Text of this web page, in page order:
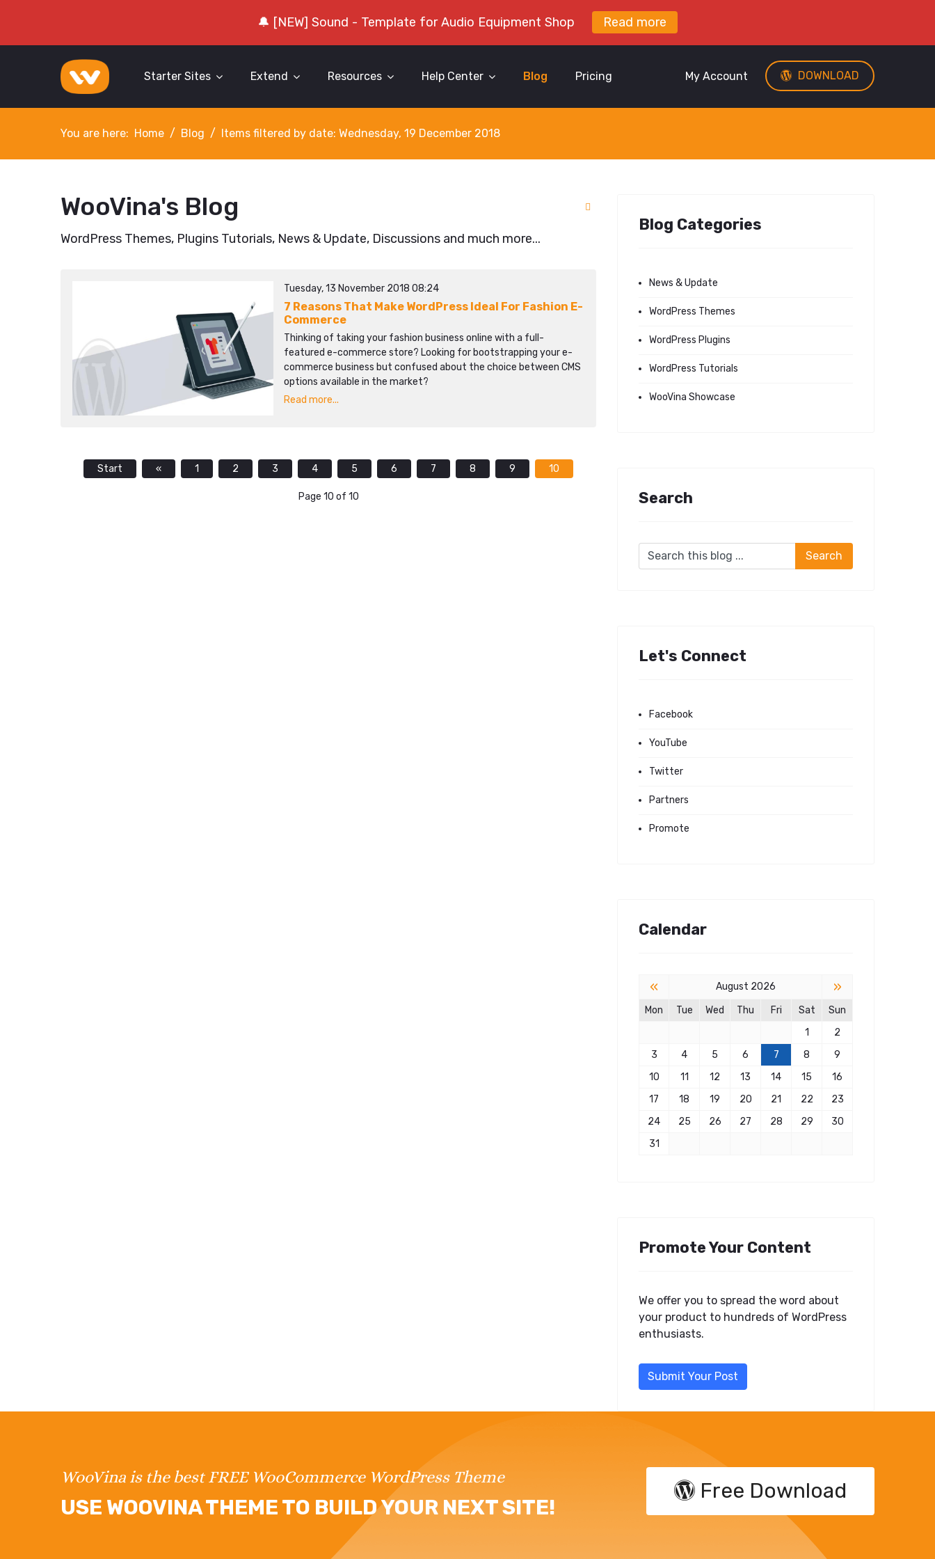
🔔 [NEW] Sound - Template for Audio Equipment Shop Read more
Starter Sites Extend Resources Help Center Blog Pricing DOWNLOAD
My Account
You are here: Home Blog Items filtered by date: Wednesday, 19 December 2018
WooVina's Blog
WordPress Themes, Plugins Tutorials, News & Update, Discussions and much more...
Tuesday, 13 November 2018 08:24
7 Reasons That Make WordPress Ideal For Fashion E-
Commerce
Thinking of taking your fashion business online with a full-
featured e-commerce store? Looking for bootstrapping your e-
commerce business but confused about the choice between CMS
options available in the market?
Read more...
Start « 1 2 3 4 5 6 7 8 9 10
Page 10 of 10
Blog Categories
News & Update
WordPress Themes
WordPress Plugins
WordPress Tutorials
WooVina Showcase
Search
Let's Connect
Facebook
YouTube
Twitter
Partners
Promote
Calendar
« August 2026 »
Mon Tue Wed Thu Fri Sat
Sun
1
2
3
4 5 6 7 8
9
10
11 12 13 14 15
16
17
18 19 20 21 22
23
24
25 26 27 28 29
30
31
Promote Your Content
We offer you to spread the word about
your product to hundreds of WordPress
enthusiasts.
Submit Your Post
WooVina is the best FREE WooCommerce WordPress Theme
USE WOOVINA THEME TO BUILD YOUR NEXT SITE!
Free Download